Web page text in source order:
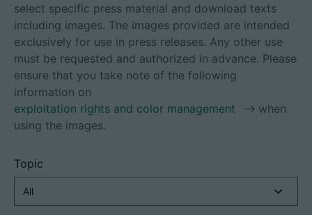
Company
Contact
Career
select specific press material and download texts
including images. The images provided are intended
exclusively for use in press releases. Any other use
must be requested and authorized in advance. Please
ensure that you take note of the following
information on
exploitation rights and color management
when
using the images.
Topic